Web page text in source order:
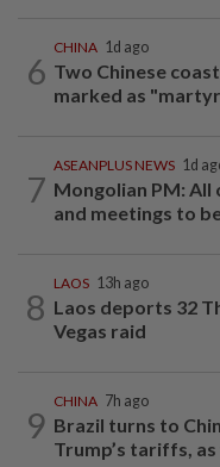
6
CHINA 1d ago
Two Chinese
marked as
7
ASEANPLUS NEWS 1d
Mongolian PM:
and meetings to
8
LAOS 13h ago
Laos deports 32
Vegas raid
9
CHINA 7h ago
Brazil turns to
Trump’s tariffs,